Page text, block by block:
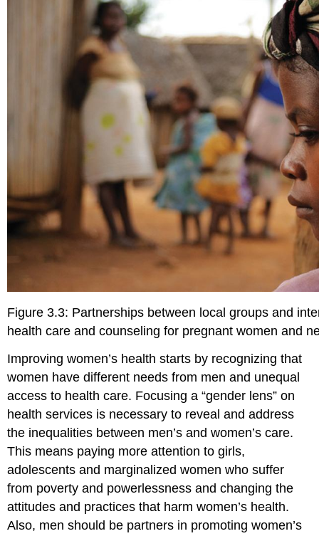
Figure 3.3: Partnerships between local groups and
health care and counseling for pregnant women and
Improving women’s health starts by recognizing that
women have different needs from men and unequal
access to health care. Focusing a “gender lens” on
health services is necessary to reveal and address
the inequalities between men’s and women’s care.
This means paying more attention to girls,
adolescents and marginalized women who suffer
from poverty and powerlessness and changing the
attitudes and practices that harm women’s health.
Also, men should be partners in promoting women’s